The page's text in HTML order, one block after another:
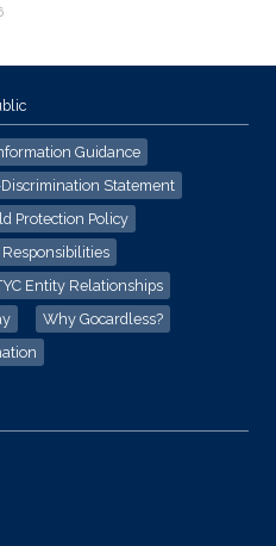
Guidance
Statement
Protection Policy
Entity Relationships
Why Gocardless?